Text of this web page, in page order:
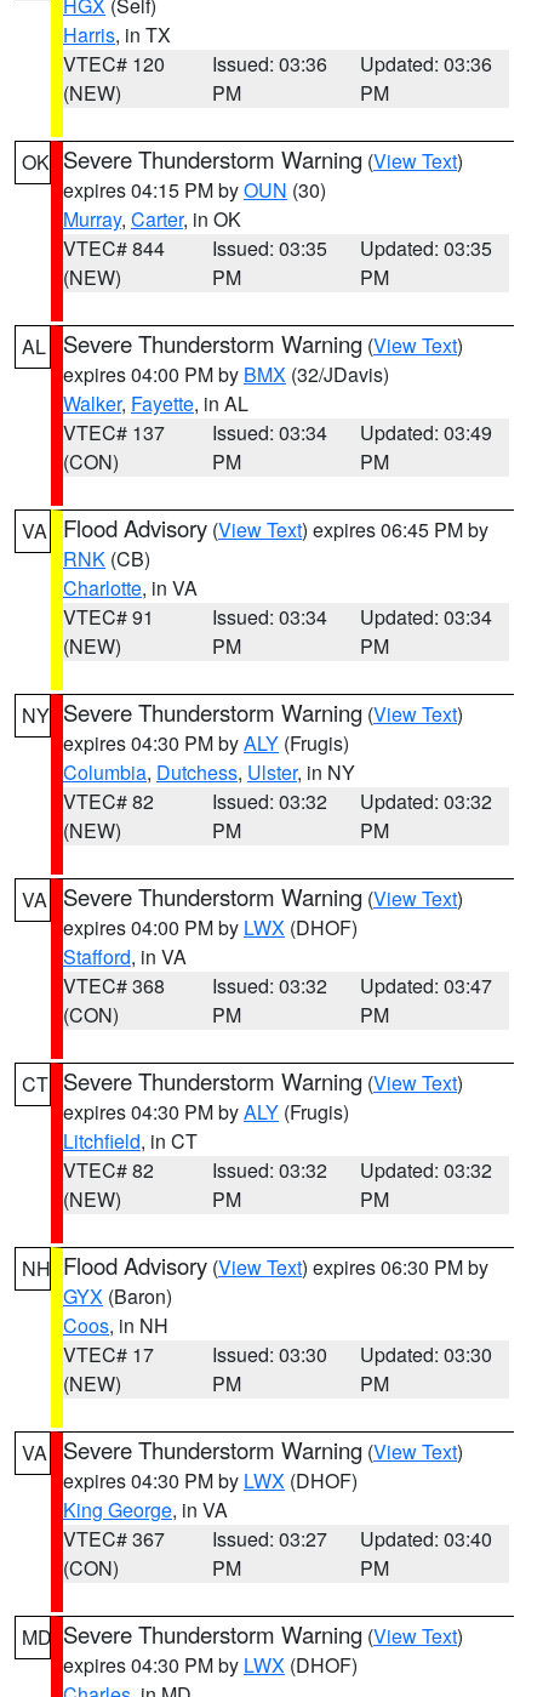
Harris, in TX
VTEC# 120
(NEW)
Issued: 03:36
PM
Updated: 03:36
PM
OK Severe Thunderstorm Warning (View Text)
expires 04:15 PM byOUN (30)
Murray, Carter, in OK
VTEC# 844
(NEW)
Issued: 03:35
PM
Updated: 03:35
PM
AL Severe Thunderstorm Warning (View Text)
expires 04:00 PM by BMX (32/JDavis)
Walker, Fayette, in AL
VTEC# 137
(CON)
Issued: 03:34
PM
Updated: 03:49
PM
VA Flood Advisory (View Text) expires 06:45 PM by
RNK (CB)
Charlotte, in VA
VTEC# 91
(NEW)
Issued: 03:34
PM
Updated: 03:34
PM
NY Severe Thunderstorm Warning (View Text)
expires 04:30 PM byALY (Frugis)
Columbia, Dutchess, Ulster, in NY
VTEC# 82
(NEW)
Issued: 03:32
PM
Updated: 03:32
PM
VA Severe Thunderstorm Warning (View Text)
expires 04:00 PM by LWX (DHOF)
Stafford, in VA
VTEC# 368
(CON)
Issued: 03:32
PM
Updated: 03:47
PM
CT Severe Thunderstorm Warning (View Text)
expires 04:30 PM byALY (Frugis)
Litchfield, in CT
VTEC# 82
(NEW)
Issued: 03:32
PM
Updated: 03:32
PM
NH Flood Advisory (View Text) expires 06:30 PM by
GYX (Baron)
Coos, in NH
VTEC# 17
(NEW)
Issued: 03:30
PM
Updated: 03:30
PM
VA Severe Thunderstorm Warning (View Text)
expires 04:30 PM by LWX (DHOF)
King George, in VA
VTEC# 367
(CON)
Issued: 03:27
PM
Updated: 03:40
PM
MD Severe Thunderstorm Warning (View Text)
expires 04:30 PM by LWX (DHOF)